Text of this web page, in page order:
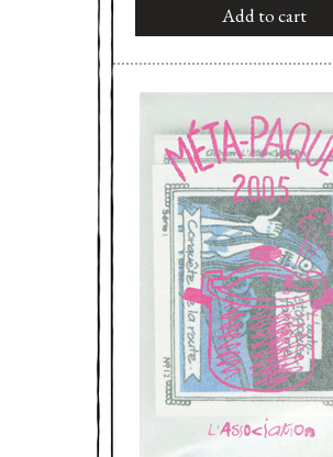
Add to cart